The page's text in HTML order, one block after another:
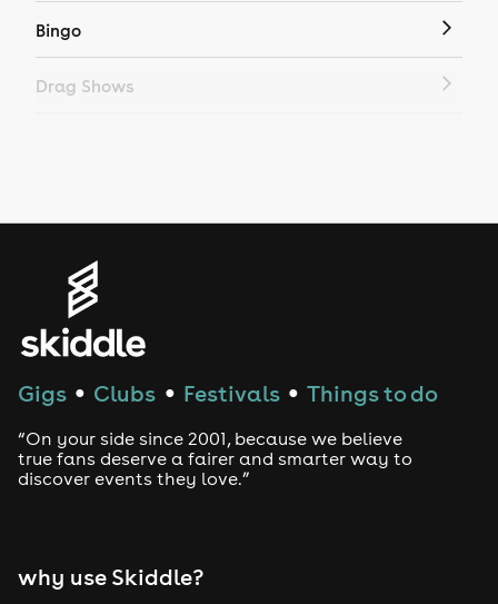
Bingo
Drag Shows
House
Drum and Bass
Tech House
Gigs ● Clubs ● Festivals ● Things to do
“On your side since 2001, because we believe
true fans deserve a fairer and smarter way to
discover events they love.”
why use Skiddle?